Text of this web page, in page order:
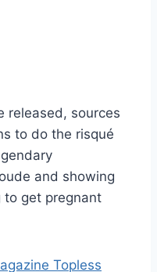
released, sources
to do the risqué
and showing
to get pregnant